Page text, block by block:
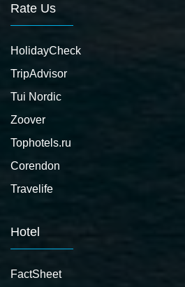
Rate Us
HolidayCheck
TripAdvisor
Tui Nordic
Zoover
Tophotels.ru
Corendon
Travelife
Hotel
FactSheet